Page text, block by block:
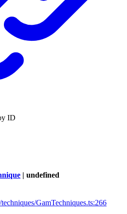
ID
| undefined
GamTechniques.ts:266